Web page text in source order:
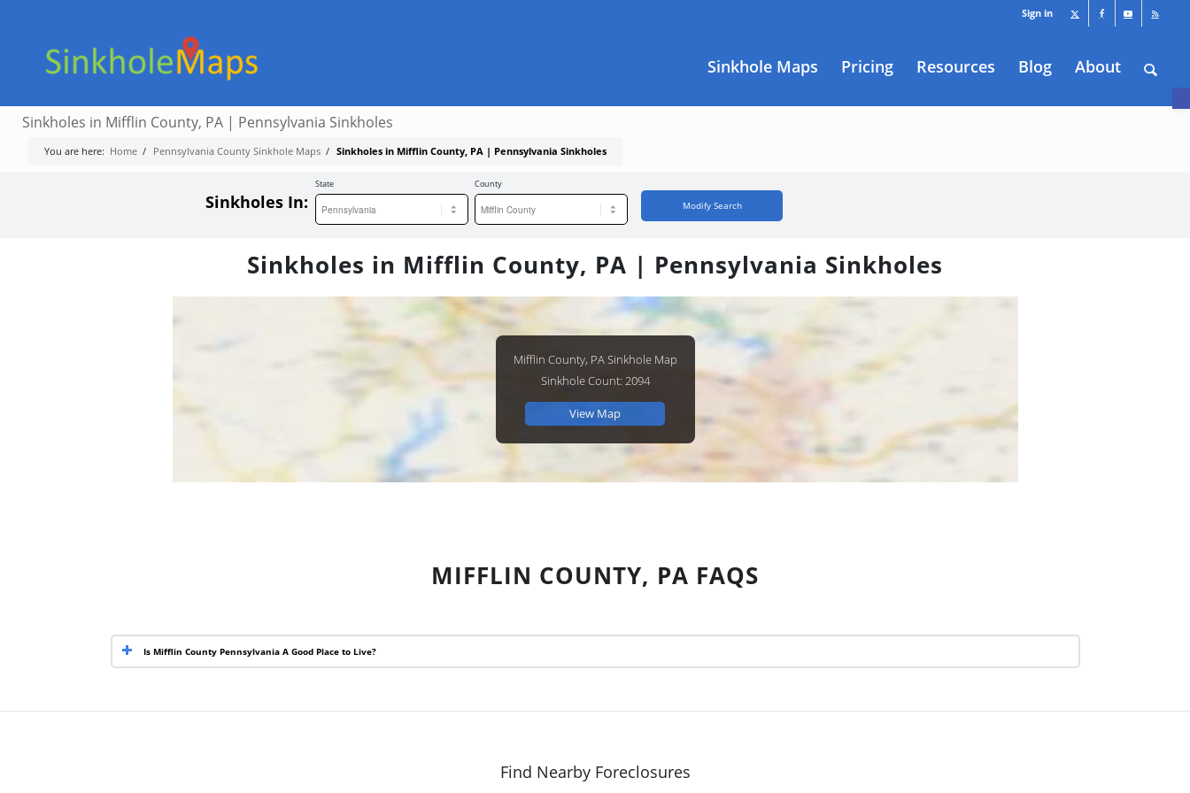
Sign in
Sinkhole Maps Pricing Resources Blog About
Sinkholes in Mifflin County, PA | Pennsylvania Sinkholes
You are here: Home / Pennsylvania County Sinkhole Maps / Sinkholes in Mifflin County, PA | Pennsylvania Sinkholes
Sinkholes In:
State County
Modify Search
Sinkholes in Mifflin County, PA | Pennsylvania Sinkholes
Mifflin County, PA Sinkhole Map
Sinkhole Count: 2094
View Map
MIFFLIN COUNTY, PA FAQS
Is Mifflin County Pennsylvania A Good Place to Live?
Find Nearby Foreclosures